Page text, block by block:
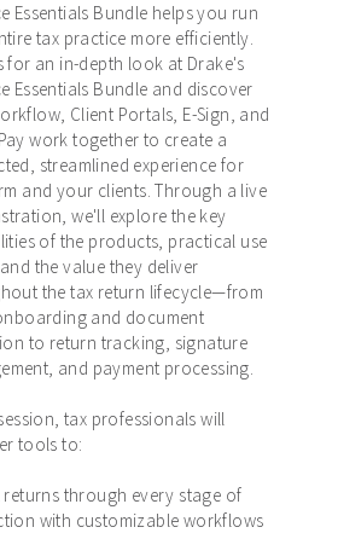
Essentials Bundle helps you run
tax practice more efficiently.
for an in-depth look at Drake's
Essentials Bundle and discover
Client Portals, E-Sign, and
work together to create a
streamlined experience for
and your clients. Through a live
we'll explore the key
of the products, practical use
the value they deliver
the tax return lifecycle—from
and document
to return tracking, signature
and payment processing.
tax professionals will
tools to:
returns through every stage of
with customizable workflows